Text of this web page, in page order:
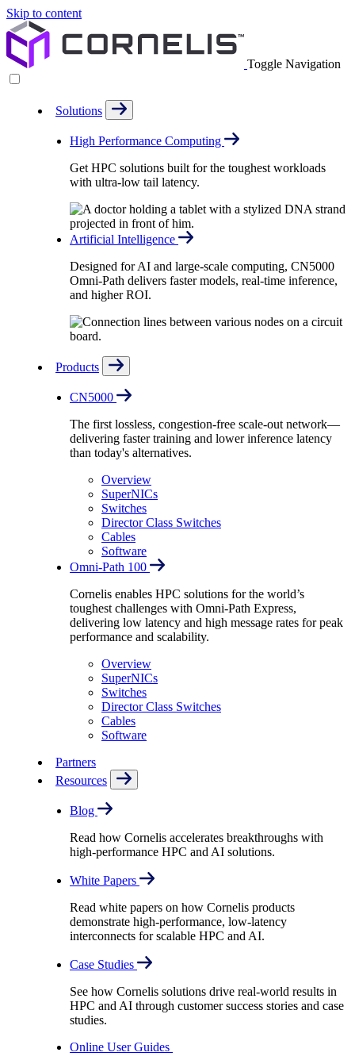
Skip to content
Toggle Navigation
Solutions
High Performance Computing
Get HPC solutions built for the toughest workloads
with ultra-low tail latency.
Artificial Intelligence
Designed for AI and large-scale computing, CN5000
Omni-Path delivers faster models, real-time inference,
and higher ROI.
Products
CN5000
The first lossless, congestion-free scale-out network—
delivering faster training and lower inference latency
than today's alternatives.
Overview
SuperNICs
Switches
Director Class Switches
Cables
Software
Omni-Path 100
Cornelis enables HPC solutions for the world’s
toughest challenges with Omni-Path Express,
delivering low latency and high message rates for peak
performance and scalability.
Overview
SuperNICs
Switches
Director Class Switches
Cables
Software
Partners
Resources
Blog
Read how Cornelis accelerates breakthroughs with
high-performance HPC and AI solutions.
White Papers
Read white papers on how Cornelis products
demonstrate high-performance, low-latency
interconnects for scalable HPC and AI.
Case Studies
See how Cornelis solutions drive real-world results in
HPC and AI through customer success stories and case
studies.
Online User Guides